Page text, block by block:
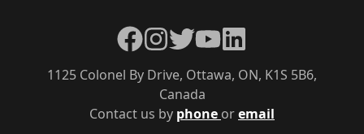
Contact us by phone oremail
1125 Colonel By Drive, Ottawa, ON, K1S 5B6,
Canada
Facebook
Instagram
TwitterYouTubeLinkedIn